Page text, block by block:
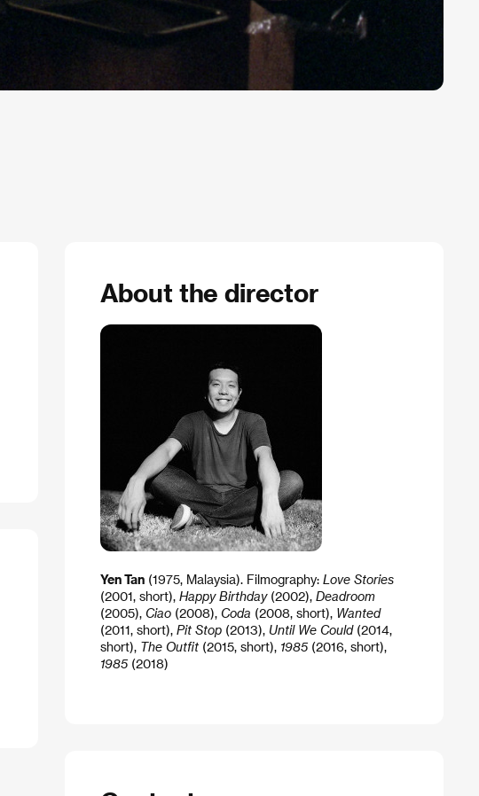
About the director
Yen Tan(1975, Malaysia). Filmography:Love Stories
(2001, short), Happy Birthday(2002), Deadroom
(2005), Ciao (2008), Coda (2008, short), Wanted
(2011, short), Pit Stop(2013), Until We Could(2014,
short), The Outfit(2015, short), 1985 (2016, short),
1985 (2018)